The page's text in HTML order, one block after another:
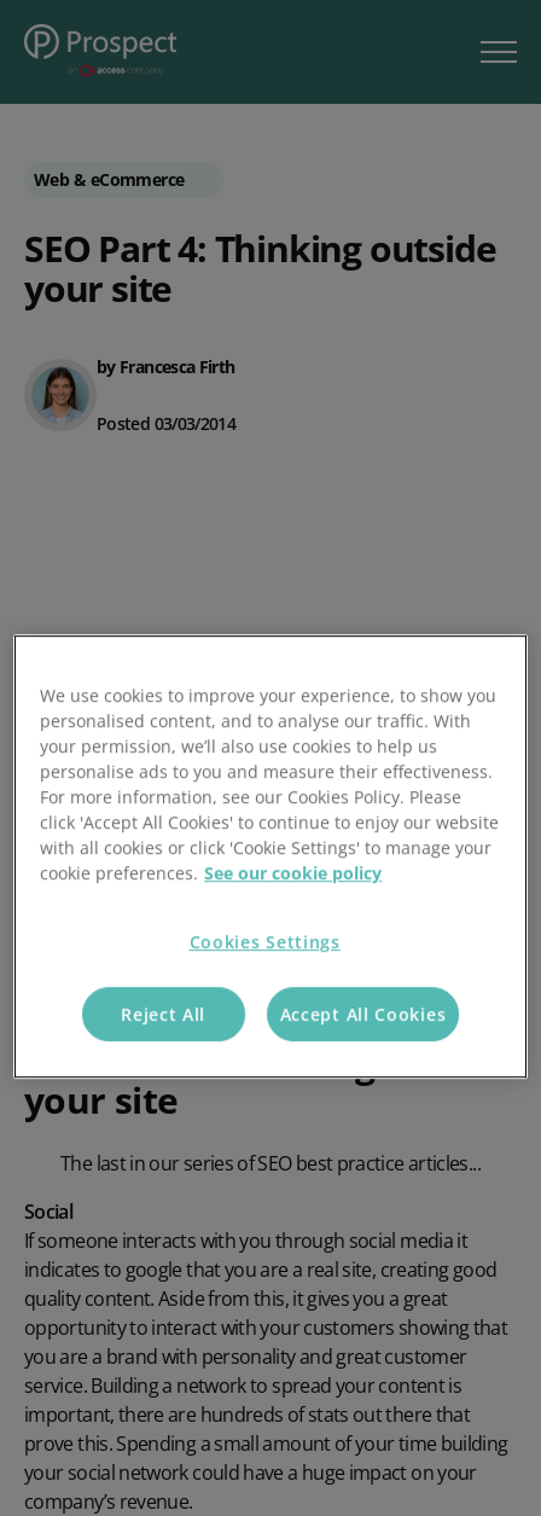
Web & eCommerce
SEO Part 4: Thinking outside
your site
by Francesca Firth
Posted 03/03/2014
SEO Part 4: Thinking outside
your site
The last in our series of SEO best practice articles...
Social
If someone interacts with you through social media it
indicates to google that you are a real site, creating good
quality content. Aside from this, it gives you a great
opportunity to interact with your customers showing that
you are a brand with personality and great customer
service. Building a network to spread your content is
important, there are hundreds of stats out there that
prove this. Spending a small amount of your time building
your social network could have a huge impact on your
company’s revenue.
We use cookies to improve your experience, to show you
personalised content, and to analyse our traffic. With
your permission, we’ll also use cookies to help us
personalise ads to you and measure their effectiveness.
For more information, see our Cookies Policy. Please
click 'Accept All Cookies' to continue to enjoy our website
with all cookies or click 'Cookie Settings' to manage your
cookie preferences. See our cookie policy
Cookies Settings
Reject All Accept All Cookies